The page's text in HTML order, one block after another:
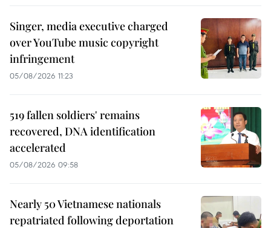
Singer, media executive charged
over YouTube music copyright
infringement
05/08/2026 11:23
519 fallen soldiers' remains
recovered, DNA identification
accelerated
05/08/2026 09:58
Nearly 50 Vietnamese nationals
repatriated following deportation